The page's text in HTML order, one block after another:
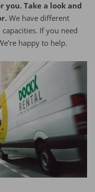
you. Take a look and
We have different
If you need
happy to help.